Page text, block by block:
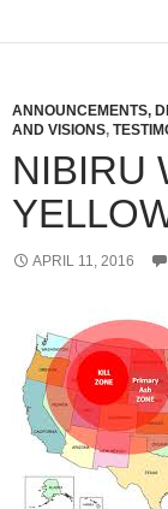
ANNOUNCEMENTS,
AND VISIONS,
NIBIRU
APRIL 11, 2016